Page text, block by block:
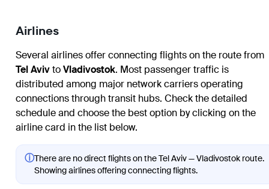
Airlines
Several airlines offer connecting flights on the route from
Tel AvivtoVladivostok. Most passenger traffic is
distributed among major network carriers operating
connections through transit hubs. Check the detailed
schedule and choose the best option by clicking on the
airline card in the list below.
ⓘThere are no direct flights on the Tel Aviv — Vladivostok route.
Showing airlines offering connecting flights.